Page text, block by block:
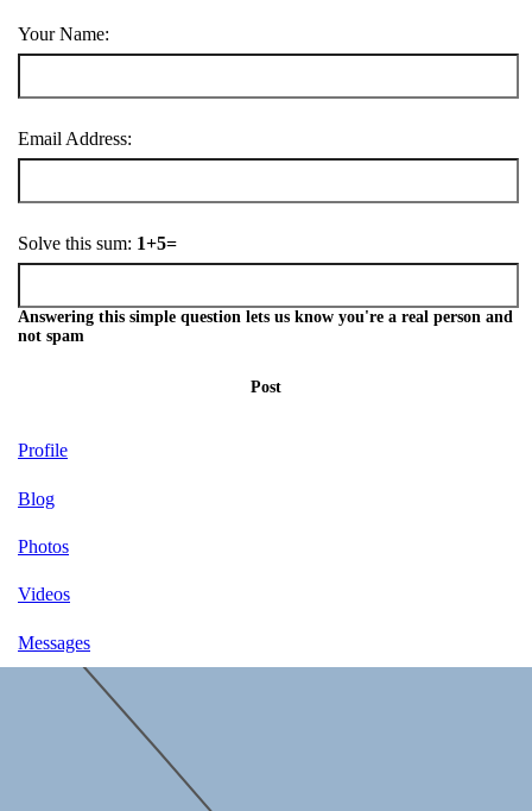
Your Name:
Email Address:
Solve this sum: 1+5=
Answering this simple question lets us know you're a real person and
not spam
Post
Profile
Blog
Photos
Videos
Messages